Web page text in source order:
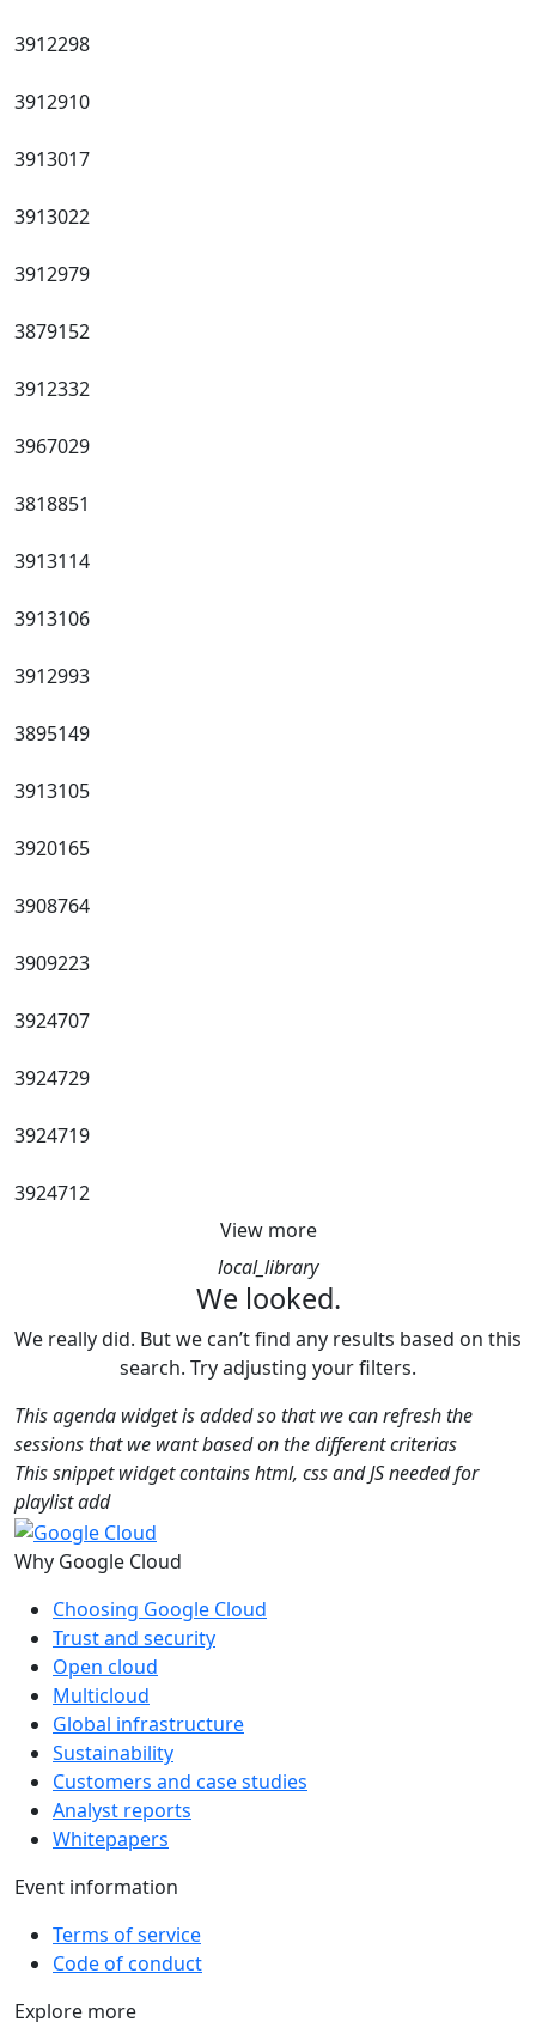
3912298
3912910
3913017
3913022
3912979
3879152
3912332
3967029
3818851
3913114
3913106
3912993
3895149
3913105
3920165
3908764
3909223
3924707
3924729
3924719
3924712
View more
local_library
We looked.
We really did. But we can’t find any results based on this
search. Try adjusting your filters.
This agenda widget is added so that we can refresh the
sessions that we want based on the different criterias
This snippet widget contains html, css and JS needed for
playlist add
Why Google Cloud
Choosing Google Cloud
Trust and security
Open cloud
Multicloud
Global infrastructure
Sustainability
Customers and case studies
Analyst reports
Whitepapers
Event information
Terms of service
Code of conduct
Explore more